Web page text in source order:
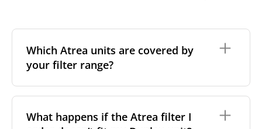
Which Atrea units are covered by
your filter range?
range, the brand's most widely installed residential
and light-commercial MVHR series across Central
What happens if the Atrea filter I